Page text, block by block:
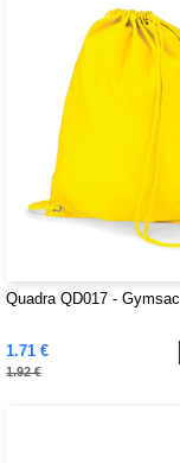
Quadra QD017 - Gymsac
1.71 €
1.92 €